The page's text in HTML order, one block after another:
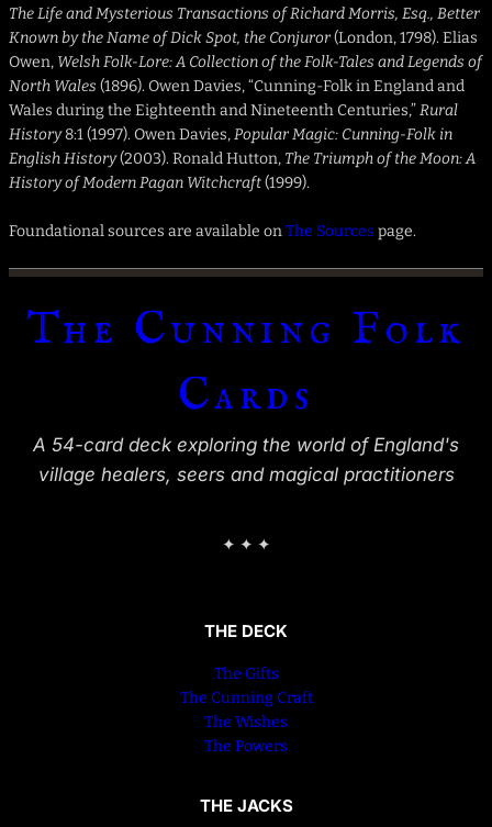
The Life and Mysterious Transactions of Richard Morris, Esq., Better
Known by the Name of Dick Spot, the Conjuror(London, 1798). Elias
Owen, Welsh Folk-Lore: A Collection of the Folk-Tales and Legends of
North Wales(1896). Owen Davies, “Cunning-Folk in England and
Wales during the Eighteenth and Nineteenth Centuries,”Rural
History8:1 (1997). Owen Davies,Popular Magic: Cunning-Folk in
English History(2003). Ronald Hutton, The Triumph of the Moon: A
History of Modern Pagan Witchcraft(1999).
Foundational sources are available onThe Sources page.
The Cunning Folk
Cards
A 54-card deck exploring the world of England's
village healers, seers and magical practitioners
✦ ✦ ✦
THE DECK
The Gifts
The Cunning Craft
The Wishes
The Powers
THE JACKS